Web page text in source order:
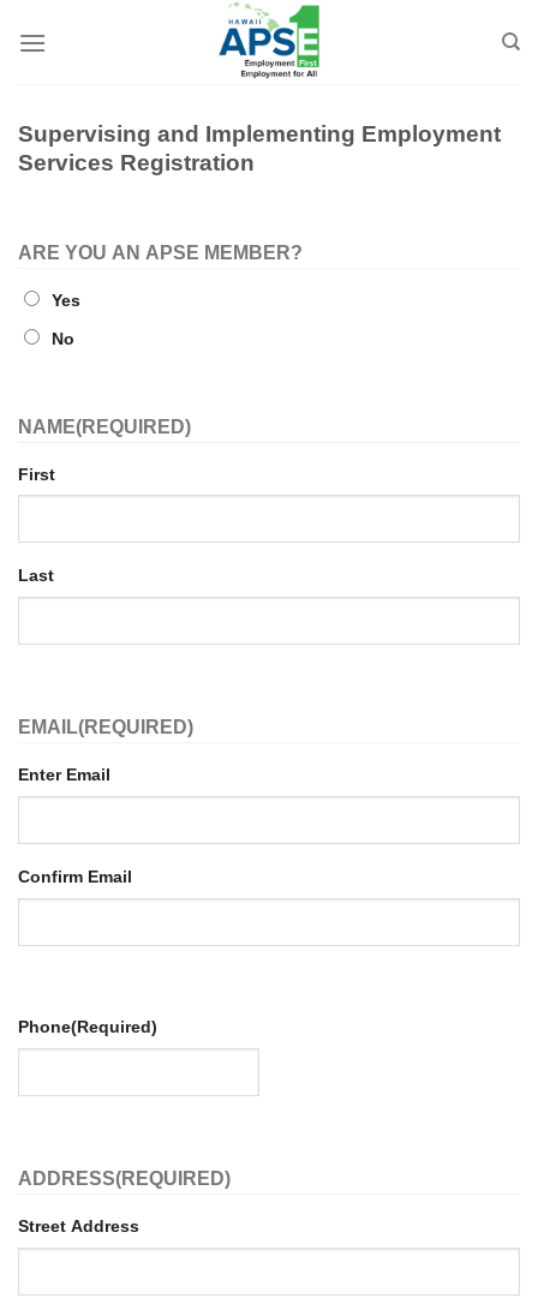
Supervising and Implementing Employment
Services Registration
ARE YOU AN APSE MEMBER?
Yes
No
NAME(REQUIRED)
First
Last
EMAIL(REQUIRED)
Enter Email
Confirm Email
Phone(Required)
ADDRESS(REQUIRED)
Street Address